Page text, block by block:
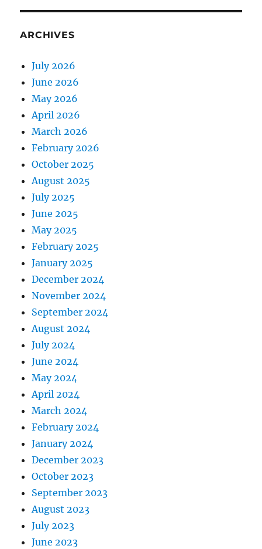
ARCHIVES
July 2026
June 2026
May 2026
April 2026
March 2026
February 2026
October 2025
August 2025
July 2025
June 2025
May 2025
February 2025
January 2025
December 2024
November 2024
September 2024
August 2024
July 2024
June 2024
May 2024
April 2024
March 2024
February 2024
January 2024
December 2023
October 2023
September 2023
August 2023
July 2023
June 2023